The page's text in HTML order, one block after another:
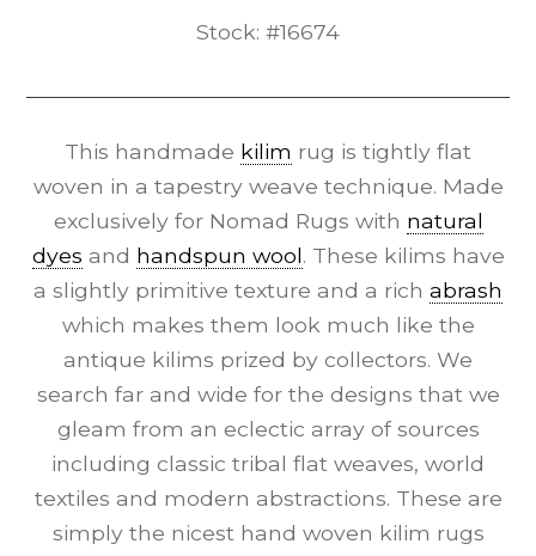
Stock: #16674
This handmade kilim rug is tightly flat
woven in a tapestry weave technique. Made
exclusively for Nomad Rugs with natural
dyes and handspun wool. These kilims have
a slightly primitive texture and a rich abrash
which makes them look much like the
antique kilims prized by collectors. We
search far and wide for the designs that we
gleam from an eclectic array of sources
including classic tribal flat weaves, world
textiles and modern abstractions. These are
simply the nicest hand woven kilim rugs